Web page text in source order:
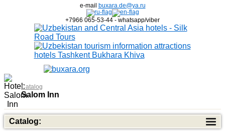
e-mail buxara.de@ya.ru
+7966 065-53-44 - whatsapp/viber
Catalog
Salom Inn
Catalog: